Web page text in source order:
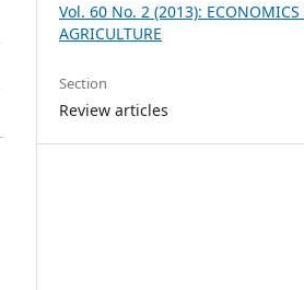
Vol. 60 No. 2 (2013): ECONOMICS
AGRICULTURE
Section
Review articles